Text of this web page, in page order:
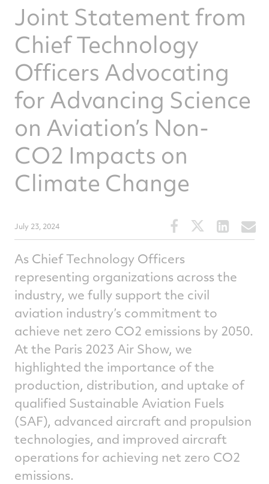
Joint Statement from
Chief Technology
Officers Advocating
for Advancing Science
on Aviation’s Non-
CO2 Impacts on
Climate Change
July 23, 2024
Share
this
on
Facebook
Share
this
Twitter
Share
this
As Chief Technology Officers
representing organizations across the
industry, we fully support the civil
aviation industry’s commitment to
achieve net zero CO2 emissions by 2050.
At the Paris 2023 Air Show, we
highlighted the importance of the
production, distribution, and uptake of
qualified Sustainable Aviation Fuels
(SAF), advanced aircraft and propulsion
technologies, and improved aircraft
operations for achieving net zero CO2
emissions.